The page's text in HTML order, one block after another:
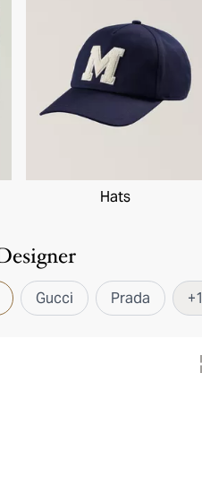
Hats
Gucci Prada +1